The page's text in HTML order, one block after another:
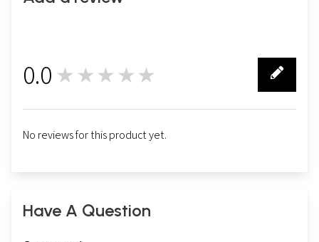
0.0 ★★★★★
No reviews for this product yet.
Have A Question